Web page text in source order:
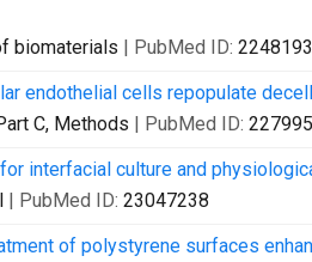
biomaterials | PubMed ID:
endothelial cells repopulate
C, Methods | PubMed ID:
interfacial culture and
| PubMed ID: 23047238
of polystyrene surfaces